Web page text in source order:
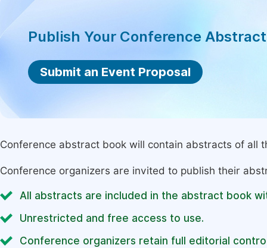
Publish Your Conference
Submit an Event Proposal
Conference abstract book will contain abstracts of all
Conference organizers are invited to publish their
All abstracts are included in the abstract book
Unrestricted and free access to use.
Conference organizers retain full editorial